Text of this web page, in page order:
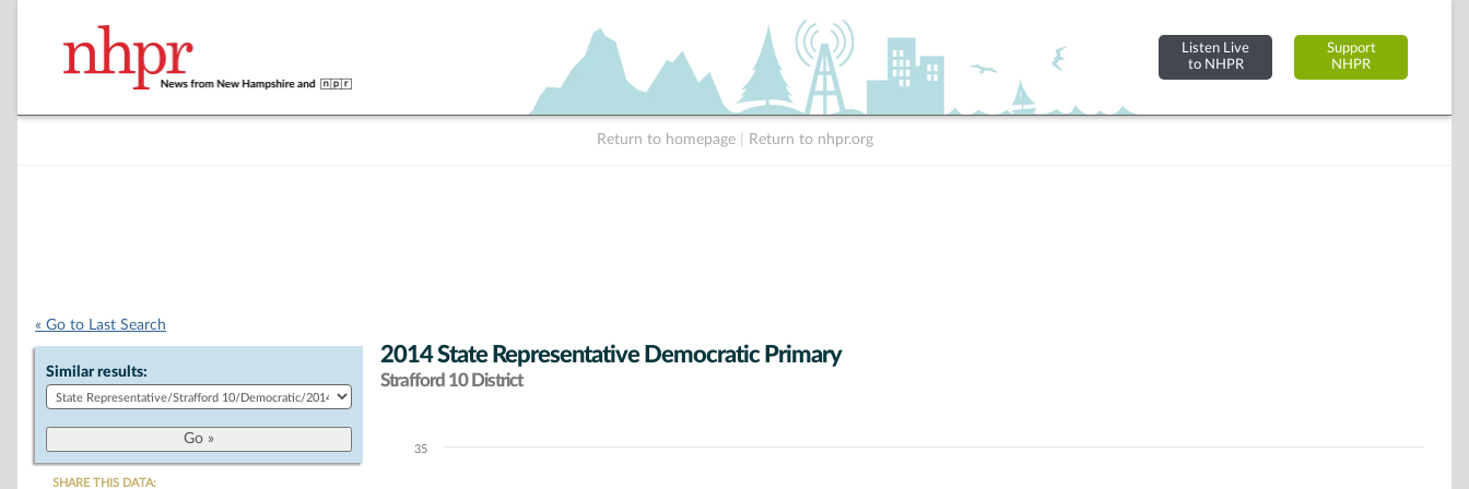
Listen Live
to NHPR
Support
NHPR
Return to homepage Return to nhpr.org
« Go to Last Search
Similar results:
SHARE THIS DATA:
2014 State Representative Democratic Primary
Strafford 10 District
Chart
35